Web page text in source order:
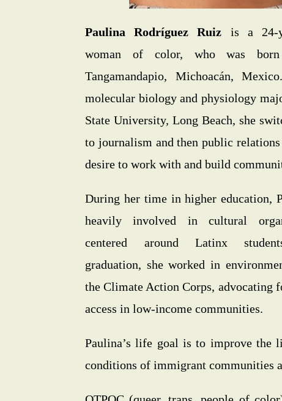
Paulina Rodríguez Ruiz is a 24-
woman of color, who was
Tangamandapio, Michoacán,
molecular biology and physiology
State University, Long Beach, she
to journalism and then public relations
desire to work with and build
During her time in higher education,
heavily involved in cultural
centered around Latinx
graduation, she worked in
the Climate Action Corps, advocating
access in low-income communities.
Paulina’s life goal is to improve the
conditions of immigrant communities